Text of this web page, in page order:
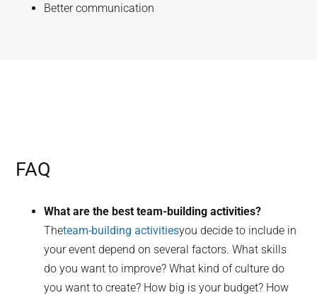
Better communication
FAQ
What are the best team-building activities?
Theteam-building activitiesyou decide to include in
your event depend on several factors. What skills
do you want to improve? What kind of culture do
you want to create? How big is your budget? How